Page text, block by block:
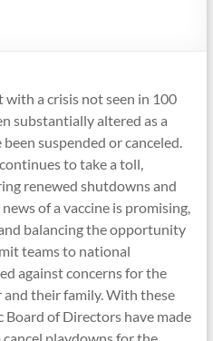
a crisis not seen in 100
substantially altered as a
suspended or canceled.
to take a toll,
renewed shutdowns and
of a vaccine is promising,
balancing the opportunity
teams to national
against concerns for the
their family. With these
Board of Directors have made